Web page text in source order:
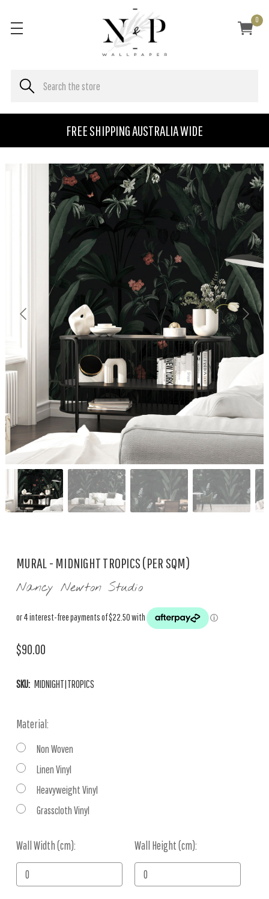
FREE SHIPPING AUSTRALIA WIDE
0
MURAL - MIDNIGHT TROPICS (PER SQM)
Nancy Newton Studio
$90.00
SKU: MIDNIGHT|TROPICS
Material:
Non Woven
Linen Vinyl
Heavyweight Vinyl
Grasscloth Vinyl
Wall Width (cm): Wall Height (cm):
Current
Stock: